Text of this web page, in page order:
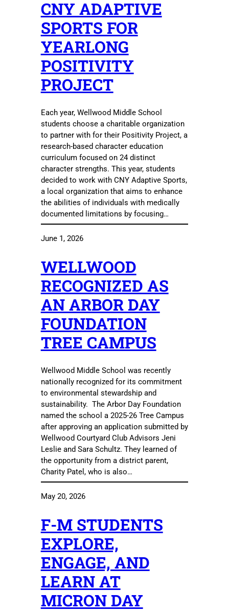
CNY ADAPTIVE
SPORTS FOR
YEARLONG
POSITIVITY
PROJECT
Each year, Wellwood Middle School
students choose a charitable organization
to partner with for their Positivity Project, a
research-based character education
curriculum focused on 24 distinct
character strengths. This year, students
decided to work with CNY Adaptive Sports,
a local organization that aims to enhance
the abilities of individuals with medically
documented limitations by focusing…
June 1, 2026
WELLWOOD
RECOGNIZED AS
AN ARBOR DAY
FOUNDATION
TREE CAMPUS
Wellwood Middle School was recently
nationally recognized for its commitment
to environmental stewardship and
sustainability. The Arbor Day Foundation
named the school a 2025-26 Tree Campus
after approving an application submitted by
Wellwood Courtyard Club Advisors Jeni
Leslie and Sara Schultz. They learned of
the opportunity from a district parent,
Charity Patel, who is also…
May 20, 2026
F-M STUDENTS
EXPLORE,
ENGAGE, AND
LEARN AT
MICRON DAY